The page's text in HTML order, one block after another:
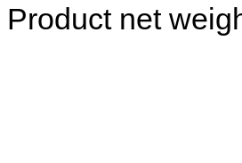
Product net